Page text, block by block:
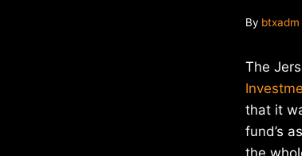
By btxadm
The
that it
fund’s
the